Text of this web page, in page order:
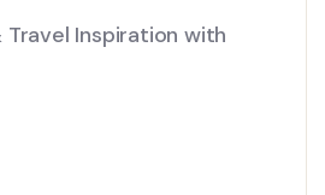
Inspiration with